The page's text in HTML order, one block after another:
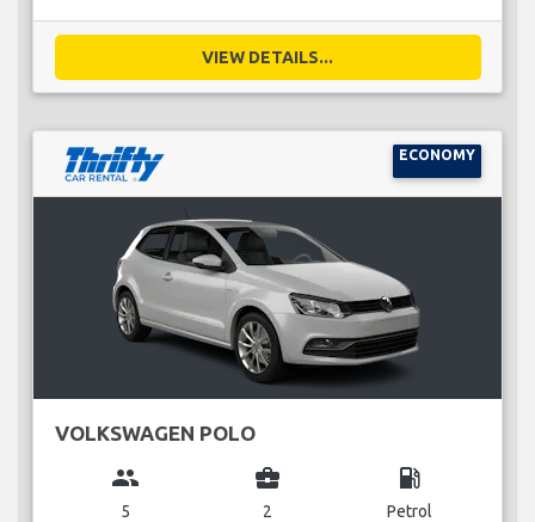
VIEW DETAILS...
ECONOMY
VOLKSWAGEN POLO
group
5
business_center
2
local_gas_station
Petrol